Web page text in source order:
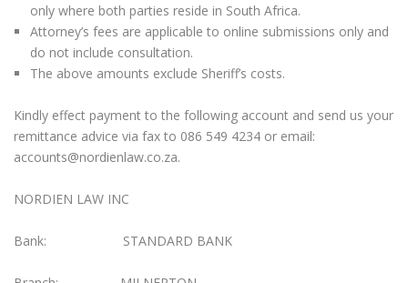
Total
only where both parties reside in South Africa.
Attorney’s fees are applicable to online submissions only and
do not include consultation.
The above amounts exclude Sheriff’s costs.
Kindly effect payment to the following account and send us your
remittance advice via fax to 086 549 4234 or email:
accounts@nordienlaw.co.za.
NORDIEN LAW INC
Bank: STANDARD BANK